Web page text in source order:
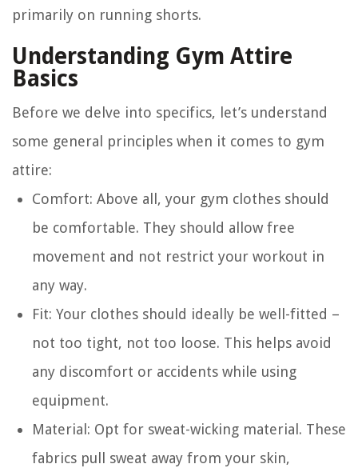
primarily on running shorts.
Understanding Gym Attire
Basics
Before we delve into specifics, let’s understand
some general principles when it comes to gym
attire:
Comfort: Above all, your gym clothes should
be comfortable. They should allow free
movement and not restrict your workout in
any way.
Fit: Your clothes should ideally be well-fitted –
not too tight, not too loose. This helps avoid
any discomfort or accidents while using
equipment.
Material : Opt for sweat-wicking material. These
fabrics pull sweat away from your skin,